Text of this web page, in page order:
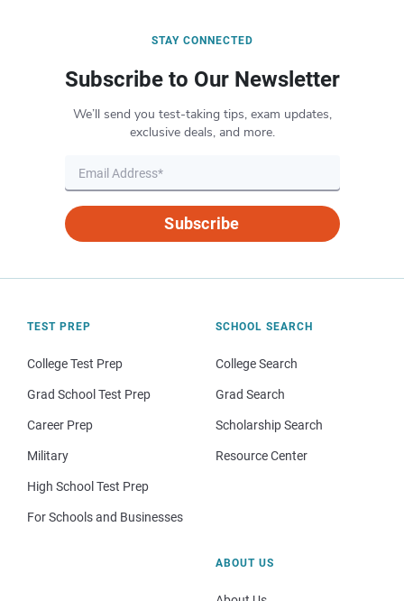
STAY CONNECTED
Subscribe to Our Newsletter
We’ll send you test-taking tips, exam updates,
exclusive deals, and more.
Subscribe
TEST PREP
College Test Prep
Grad School Test Prep
Career Prep
Military
High School Test Prep
For Schools and Businesses
SCHOOL SEARCH
College Search
Grad Search
Scholarship Search
Resource Center
ABOUT US